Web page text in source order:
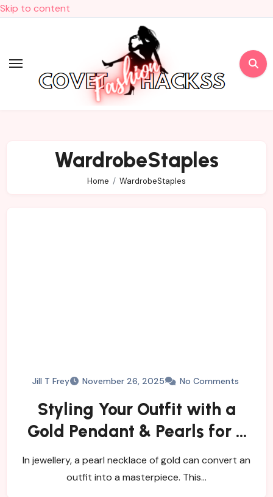
Skip to content
WardrobeStaples
Home WardrobeStaples
Jill T Frey November 26, 2025 No Comments
Styling Your Outfit with a
Gold Pendant & Pearls for a
Timeless Look
In jewellery, a pearl necklace of gold can convert an
outfit into a masterpiece. This…